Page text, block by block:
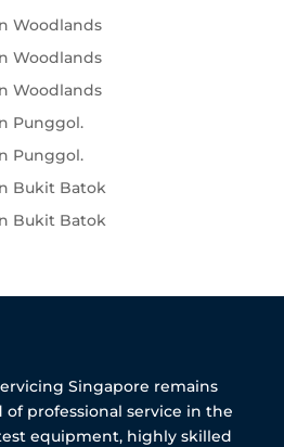
Woodlands
Woodlands
Woodlands
Punggol.
Punggol.
Bukit Batok
Bukit Batok
Singapore remains
professional service in the
equipment, highly skilled